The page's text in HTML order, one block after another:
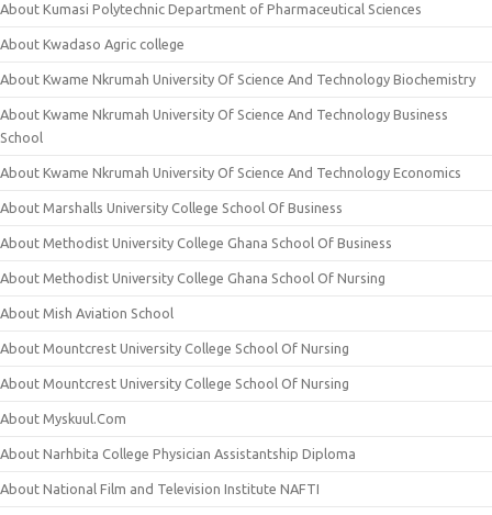
About Kumasi Polytechnic Department of Pharmaceutical Sciences
About Kwadaso Agric college
About Kwame Nkrumah University Of Science And Technology Biochemistry
About Kwame Nkrumah University Of Science And Technology Business
School
About Kwame Nkrumah University Of Science And Technology Economics
About Marshalls University College School Of Business
About Methodist University College Ghana School Of Business
About Methodist University College Ghana School Of Nursing
About Mish Aviation School
About Mountcrest University College School Of Nursing
About Mountcrest University College School Of Nursing
About Myskuul.Com
About Narhbita College Physician Assistantship Diploma
About National Film and Television Institute NAFTI